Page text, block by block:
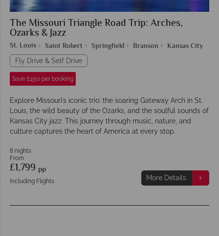
The Missouri Triangle Road Trip: Arches,
Ozarks & Jazz
St. Louis Saint Robert Springfield Branson Kansas City
Fly Drive & Self Drive
Save £450 per booking
Explore Missouri’s iconic trio: the soaring Gateway Arch in St.
Louis, the wild beauty of the Ozarks, and the soulful sounds of
Kansas City jazz. This journey through music, nature, and
culture captures the heart of America at every stop.
8 nights
From
£1,799 pp
Including Flights More Details